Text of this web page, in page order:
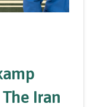
Iran